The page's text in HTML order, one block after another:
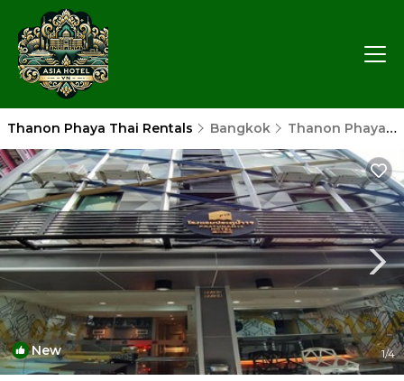
Thanon Phaya Thai Rentals Bangkok Thanon Phaya Thai
New 1/4